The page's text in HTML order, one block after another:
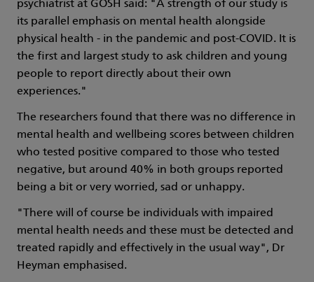
psychiatrist at GOSH said: "A strength of our study is
its parallel emphasis on mental health alongside
physical health - in the pandemic and post-COVID. It is
the first and largest study to ask children and young
people to report directly about their own
experiences."
The researchers found that there was no difference in
mental health and wellbeing scores between children
who tested positive compared to those who tested
negative, but around 40% in both groups reported
being a bit or very worried, sad or unhappy.
"There will of course be individuals with impaired
mental health needs and these must be detected and
treated rapidly and effectively in the usual way", Dr
Heyman emphasised.